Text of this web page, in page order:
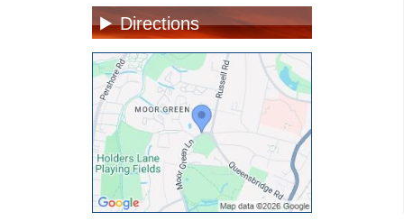
Directions